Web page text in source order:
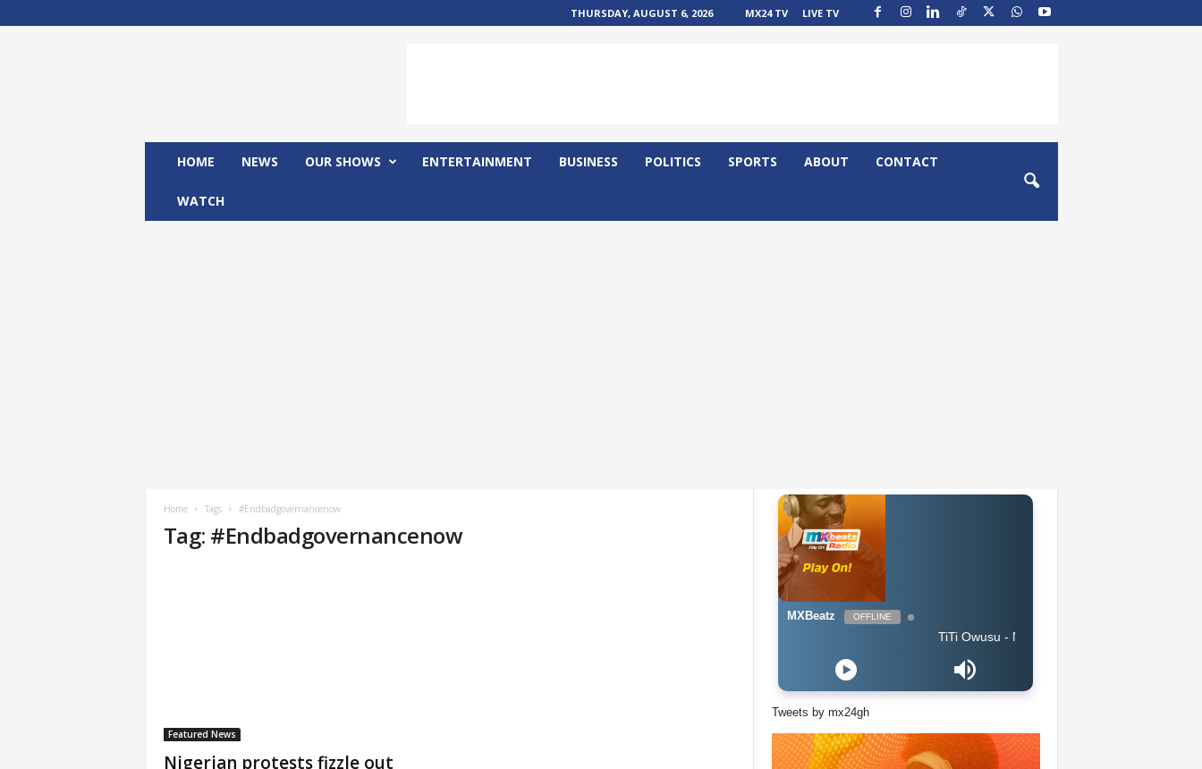
THURSDAY, AUGUST 6, 2026 MX24 TV LIVE TV
HOME NEWS OUR SHOWS ENTERTAINMENT BUSINESS POLITICS SPORTS ABOUT CONTACT
WATCH
Home Tags #Endbadgovernancenow
Tag: #Endbadgovernancenow
Featured News
Nigerian protests fizzle out
MXBeatz OFFLINE
TiTi Owusu - Nobody (Produced by Jayso)
Tweets by mx24gh